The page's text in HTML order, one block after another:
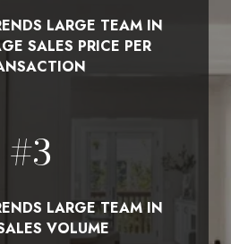
LARGE TEAM IN
SALES PRICE PER
#3
LARGE TEAM IN
VOLUME